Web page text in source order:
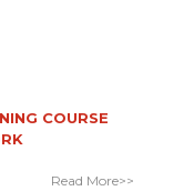
COURSE
Read More>>